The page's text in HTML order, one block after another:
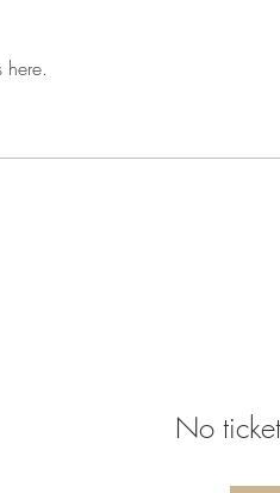
here.
No